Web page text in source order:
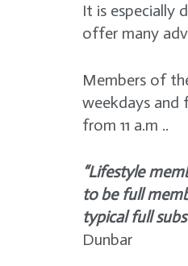
It is especially
offer many
Members of
weekdays and
from 11 a.m ..
“Lifestyle
to be full
typical full
Dunbar
GOLF COURSE
Golfer’s